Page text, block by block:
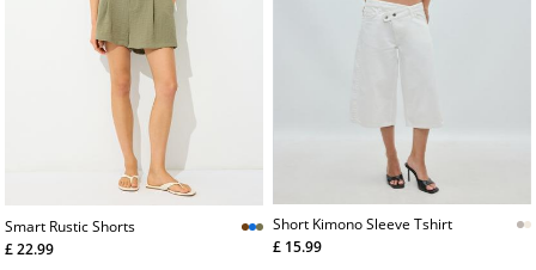
Smart Rustic Shorts
£ 22.99
Short Kimono Sleeve Tshirt
£ 15.99